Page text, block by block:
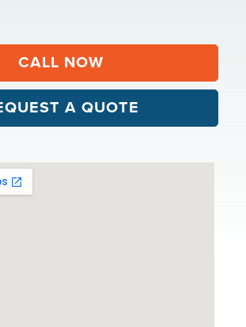
CALL NOW
A QUOTE